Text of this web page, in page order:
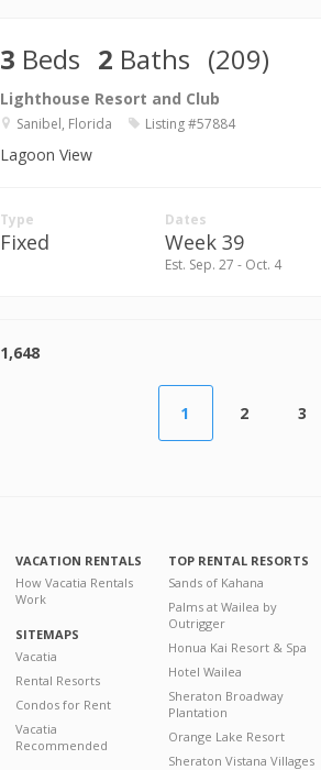
3 Beds 2 Baths (209)
Lighthouse Resort and Club
Sanibel, Florida Listing #57884
Lagoon View
Type
Fixed
Dates
Week 39
Est. Sep. 27 - Oct. 4
1,648
1 2 3
VACATION RENTALS
How Vacatia Rentals
Work
SITEMAPS
Vacatia
Rental Resorts
Condos for Rent
Vacatia
Recommended
TOP RENTAL RESORTS
Sands of Kahana
Palms at Wailea by
Outrigger
Honua Kai Resort & Spa
Hotel Wailea
Sheraton Broadway
Plantation
Orange Lake Resort
Sheraton Vistana Villages